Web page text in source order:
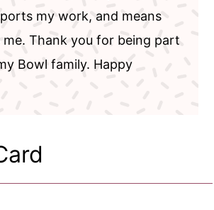
my work, and means
Thank you for being part
Bowl family. Happy